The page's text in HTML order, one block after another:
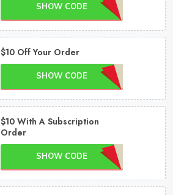
SHOW CODE
$10 Off Your Order
SHOW CODE
$10 With A Subscription
Order
SHOW CODE